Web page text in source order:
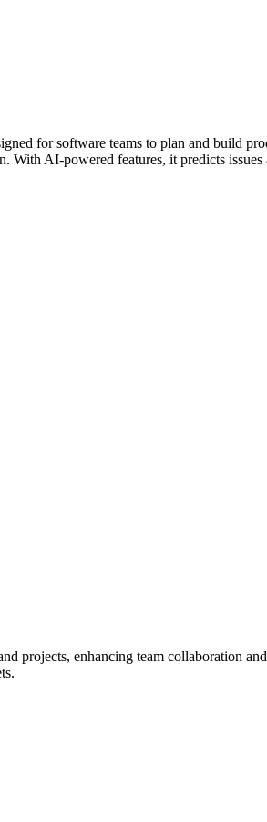
for software teams to plan and build
With AI-powered features, it predicts
projects, enhancing team collaboration